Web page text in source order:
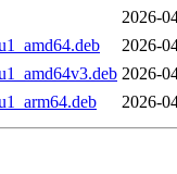
2026-
2026-
2026-
2026-